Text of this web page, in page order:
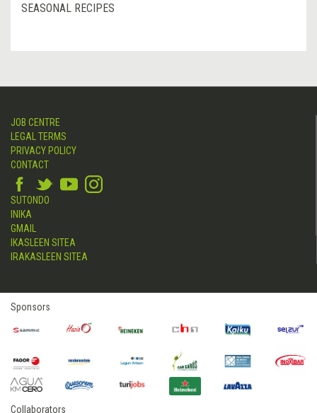
SEASONAL RECIPES
JOB CENTRE
LEGAL TERMS
PRIVACY POLICY
CONTACT
SUTONDO
INIKA
GMAIL
IKASLEEN SITEA
IRAKASLEEN SITEA
Sponsors
Collaborators